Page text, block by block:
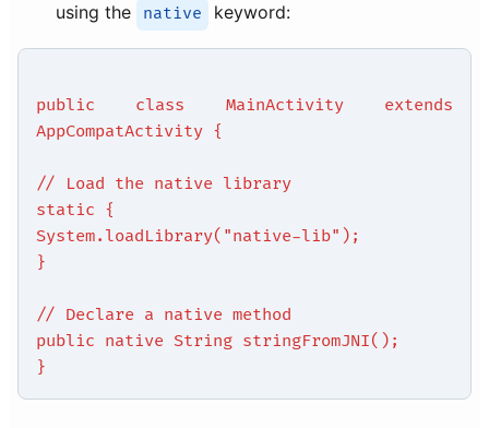
using the
native keyword:
public class MainActivity extends
AppCompatActivity {
// Load the native library
static {
System.loadLibrary("native-lib");
}
// Declare a native method
public native String stringFromJNI();
}